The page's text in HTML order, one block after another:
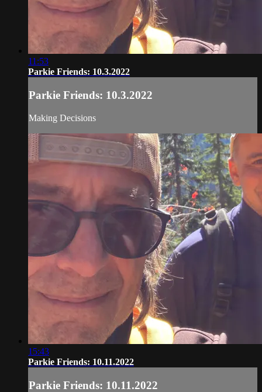
11:53
Parkie Friends: 10.3.2022
Parkie Friends: 10.3.2022
Making Decisions
15:43
Parkie Friends: 10.11.2022
Parkie Friends: 10.11.2022